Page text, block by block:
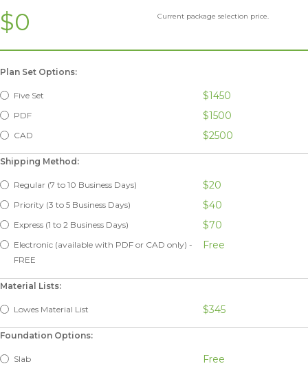
$0 Current package selection price.
Plan Set Options:
Five Set $1450
PDF $1500
CAD $2500
Shipping Method:
Regular (7 to 10 Business Days) $20
Priority (3 to 5 Business Days) $40
Express (1 to 2 Business Days) $70
Electronic (available with PDF or CAD only) -
FREE
Free
Material Lists:
Lowes Material List $345
Foundation Options:
Slab Free